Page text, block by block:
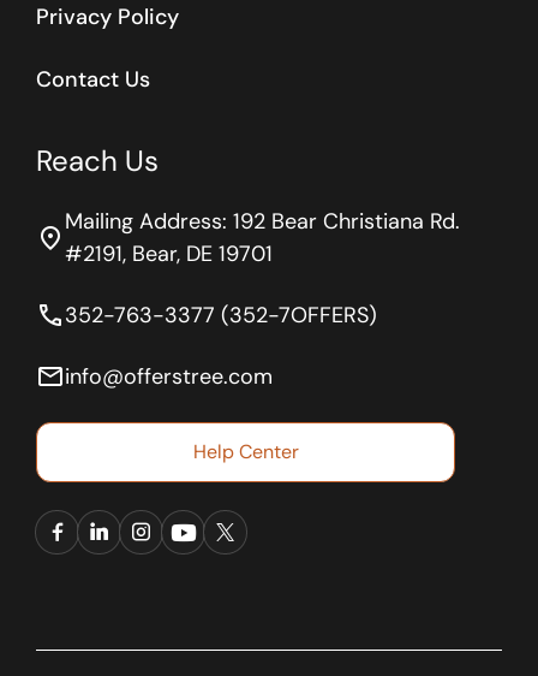
Privacy Policy
Contact Us
Reach Us
location_on Mailing Address: 192 Bear Christiana Rd.
#2191, Bear, DE 19701
phone352-763-3377 (352-7OFFERS)
emailinfo@offerstree.com
Help Center